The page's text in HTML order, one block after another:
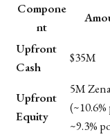
Compone
nt
Upfront
Cash
$35M
Upfront
Equity
5M
~9.3%